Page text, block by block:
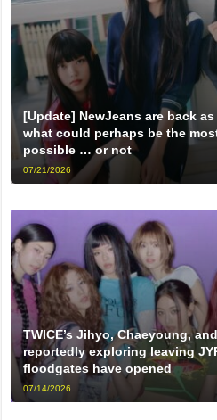
[Update] NewJeans are back
what could perhaps be the
possible … or not
07/21/2026
TWICE’s Jihyo, Chaeyoung,
reportedly exploring leaving
floodgates have opened
07/14/2026